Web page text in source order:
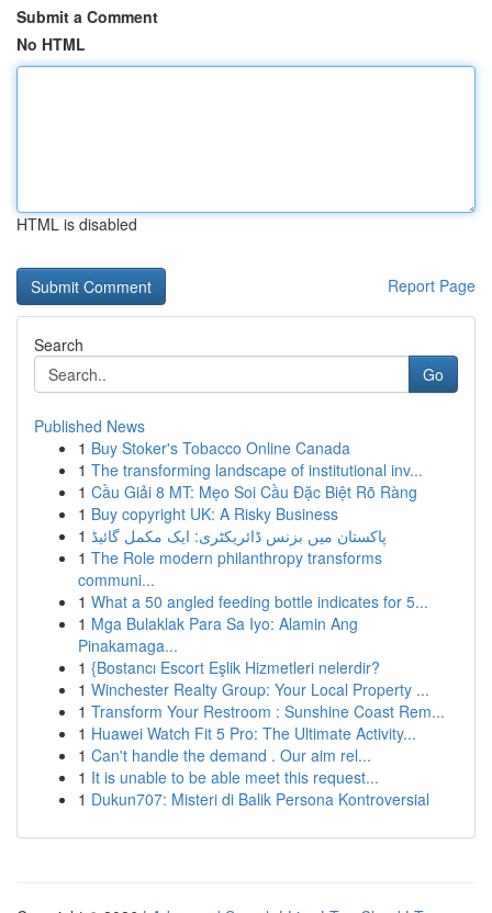
Submit a Comment
No HTML
HTML is disabled
Report Page
Search
Go
Published News
1 Buy Stoker's Tobacco Online Canada
1 The transforming landscape of institutional inv...
1 Cầu Giải 8 MT: Mẹo Soi Cầu Đặc Biệt Rõ Ràng
1 Buy copyright UK: A Risky Business
1 پاکستان میں بزنس ڈائریکٹری: ایک مکمل گائیڈ
1 The Role modern philanthropy transforms
communi...
1 What a 50 angled feeding bottle indicates for 5...
1 Mga Bulaklak Para Sa Iyo: Alamin Ang
Pinakamaga...
1 {Bostancı Escort Eşlik Hizmetleri nelerdir?
1 Winchester Realty Group: Your Local Property ...
1 Transform Your Restroom : Sunshine Coast Rem...
1 Huawei Watch Fit 5 Pro: The Ultimate Activity...
1 Can't handle the demand . Our aim rel...
1 It is unable to be able meet this request...
1 Dukun707: Misteri di Balik Persona Kontroversial